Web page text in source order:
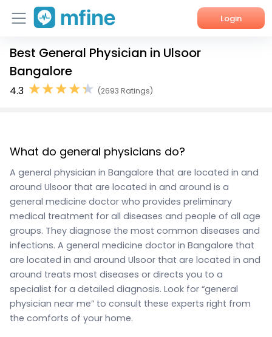
Login
Home
Services
Best General Physician in Ulsoor
Bangalore
4.3 (2693 Ratings)
What do general physicians do?
A general physician in Bangalore that are located in and
around Ulsoor that are located in and around is a
general medicine doctor who provides preliminary
medical treatment for all diseases and people of all age
groups. They diagnose the most common diseases and
infections. A general medicine doctor in Bangalore that
are located in and around Ulsoor that are located in and
around treats most diseases or directs you to a
specialist for a detailed diagnosis. Look for “general
physician near me” to consult these experts right from
the comforts of your home.